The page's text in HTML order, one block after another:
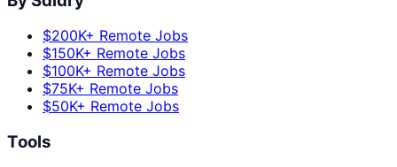
$200K+ Remote Jobs
$150K+ Remote Jobs
$100K+ Remote Jobs
$75K+ Remote Jobs
$50K+ Remote Jobs
Tools